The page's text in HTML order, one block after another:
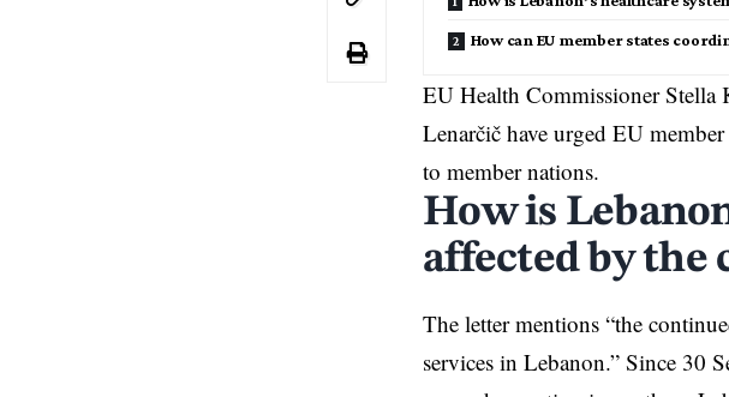
How can EU member states
EU Health Commissioner Stella
Lenarčič have urged EU
to member nations.
How is
affected by the
The letter mentions “the
services in Lebanon.” Since 30